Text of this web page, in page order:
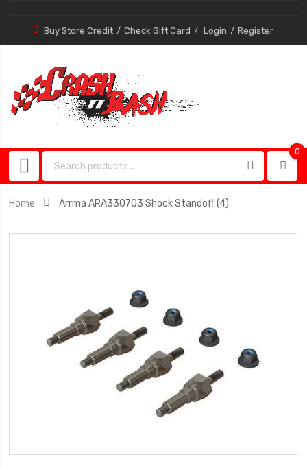
Buy Store Credit Check Gift Card Login Register
0
Home Arrma ARA330703 Shock Standoff (4)